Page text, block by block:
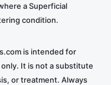
a Superficial
condition.
is intended for
It is not a substitute
or treatment. Always